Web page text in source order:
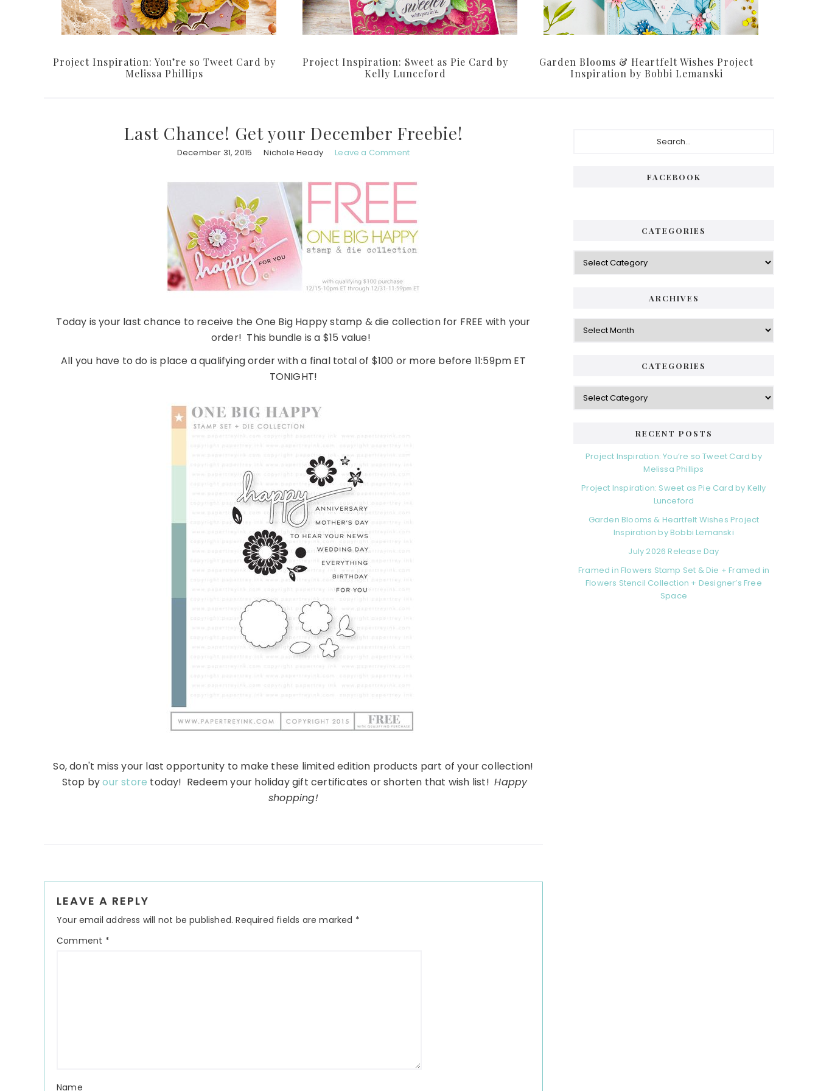
Project Inspiration: You’re so Tweet Card by
Melissa Phillips
Project Inspiration: Sweet as Pie Card by
Kelly Lunceford
Garden Blooms & Heartfelt Wishes Project
Inspiration by Bobbi Lemanski
Last Chance! Get your December Freebie!
December 31, 2015 Nichole Heady Leave a Comment
Today is your last chance to receive the One Big Happy stamp & die collection for FREE with your
order! This bundle is a $15 value!
All you have to do is place a qualifying order with a final total of $100 or more before 11:59pm ET
TONIGHT!
So, don't miss your last opportunity to make these limited edition products part of your collection!
Stop byour store today! Redeem your holiday gift certificates or shorten that wish list!Happy
shopping!
Interactions
LEAVE A REPLY
Your email address will not be published. Required fields are marked *
Comment *
Name
FACEBOOK
CATEGORIES
Categories
ARCHIVES
Archives
CATEGORIES
Categories
RECENT POSTS
Project Inspiration: You’re so Tweet Card by
Melissa Phillips
Project Inspiration: Sweet as Pie Card by Kelly
Lunceford
Garden Blooms & Heartfelt Wishes Project
Inspiration by Bobbi Lemanski
July 2026 Release Day
Framed in Flowers Stamp Set & Die + Framed in
Flowers Stencil Collection + Designer’s Free
Space